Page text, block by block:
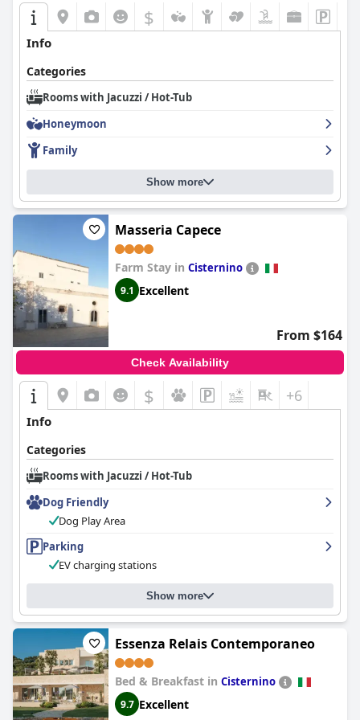
attentive staff and strategic location, contributes to an overall
enjoyable experience.
Overall,
blend of comfort, nature, and genuine hospitality, making it an
attractive choice for those seeking a restful and picturesque
getaway in Puglia.
$
Info
Categories
Rooms with Jacuzzi / Hot-Tub
Honeymoon
Family
Show more
Masseria Capece
Farm Stay in Cisternino
9.1 Excellent
From $164
Check Availability
$ +6
Info
Categories
Rooms with Jacuzzi / Hot-Tub
Dog Friendly
Dog Play Area
Parking
EV charging stations
Show more
Essenza Relais Contemporaneo
Bed & Breakfast in Cisternino
9.7 Excellent